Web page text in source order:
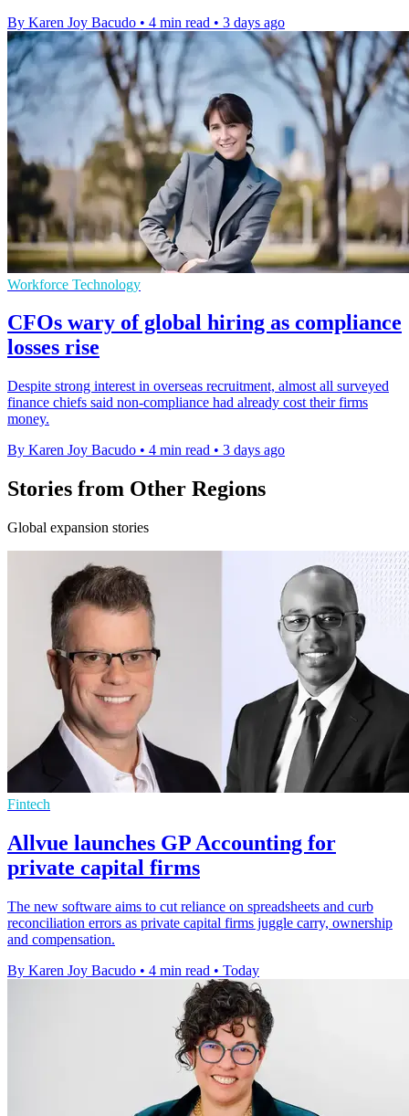
By Karen Joy Bacudo • 4 min read • 3 days ago
Workforce Technology
CFOs wary of global hiring as compliance
losses rise
Despite strong interest in overseas recruitment, almost all surveyed
finance chiefs said non-compliance had already cost their firms
money.
By Karen Joy Bacudo • 4 min read • 3 days ago
Stories from Other Regions
Global expansion stories
Fintech
Allvue launches GP Accounting for
private capital firms
The new software aims to cut reliance on spreadsheets and curb
reconciliation errors as private capital firms juggle carry, ownership
and compensation.
By Karen Joy Bacudo • 4 min read • Today